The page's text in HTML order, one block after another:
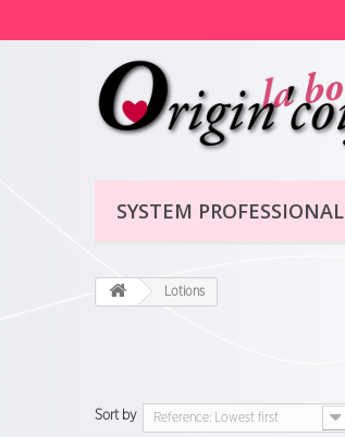
SYSTEM PROFESSIONAL
Lotions
Sort by Reference: Lowest first